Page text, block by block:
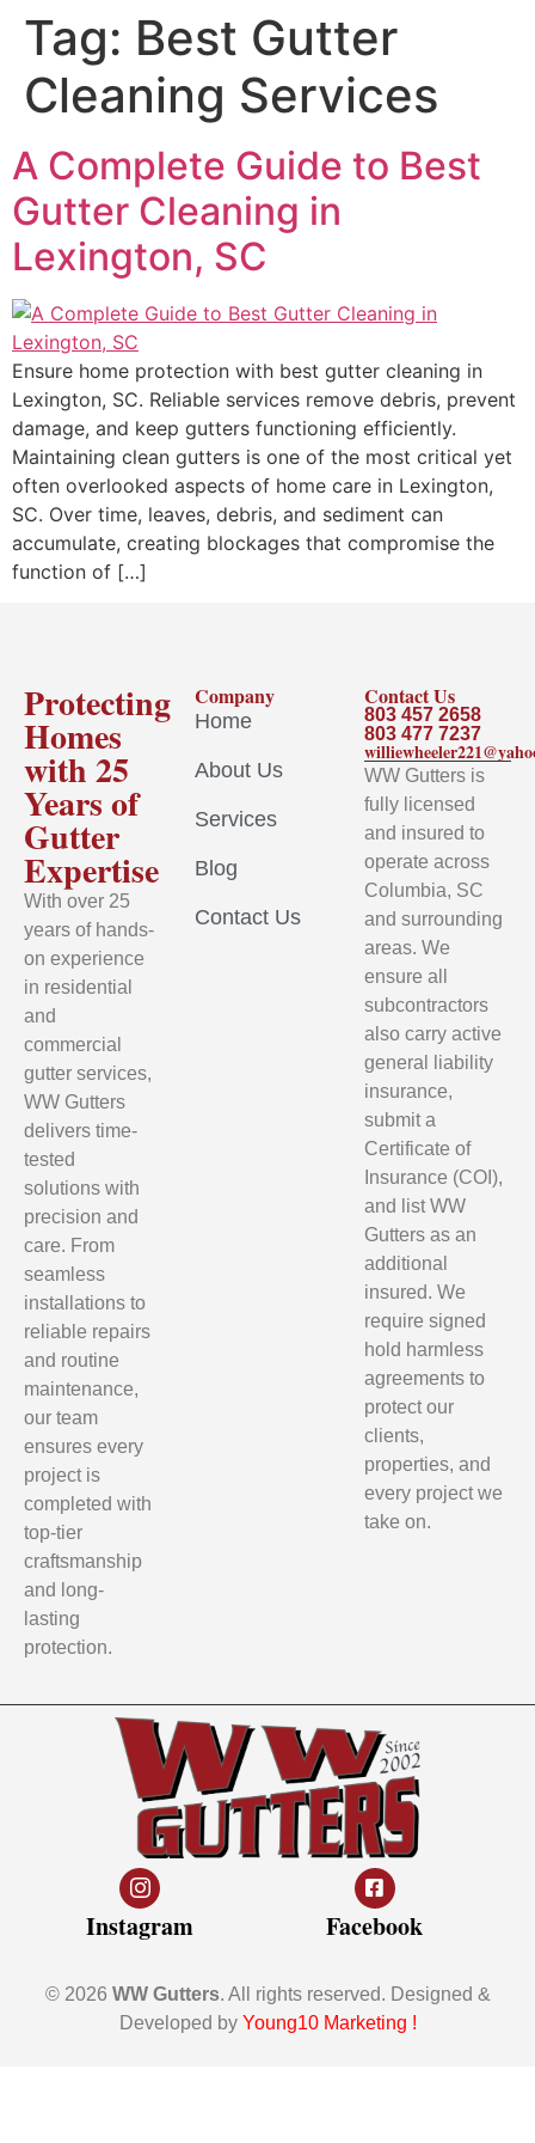
Tag: Best Gutter
Cleaning Services
A Complete Guide to Best
Gutter Cleaning in
Lexington, SC
Ensure home protection with best gutter cleaning in
Lexington, SC. Reliable services remove debris, prevent
damage, and keep gutters functioning efficiently.
Maintaining clean gutters is one of the most critical yet
often overlooked aspects of home care in Lexington,
SC. Over time, leaves, debris, and sediment can
accumulate, creating blockages that compromise the
function of […]
Protecting
Homes
with 25
Years of
Gutter
Expertise
With over 25
years of hands-
on experience
in residential
and
commercial
gutter services,
WW Gutters
delivers time-
tested
solutions with
precision and
care. From
seamless
installations to
reliable repairs
and routine
maintenance,
our team
ensures every
project is
completed with
top-tier
craftsmanship
and long-
lasting
protection.
Company
Home
About Us
Services
Blog
Contact Us
Contact Us
803 457 2658
803 477 7237
WW Gutters is
fully licensed
and insured to
operate across
Columbia, SC
and surrounding
areas. We
ensure all
subcontractors
also carry active
general liability
insurance,
submit a
Certificate of
Insurance (COI),
and list WW
Gutters as an
additional
insured. We
require signed
hold harmless
agreements to
protect our
clients,
properties, and
every project we
take on.
Instagram Facebook
© 2026 WW Gutters. All rights reserved. Designed &
Developed by Young10 Marketing !